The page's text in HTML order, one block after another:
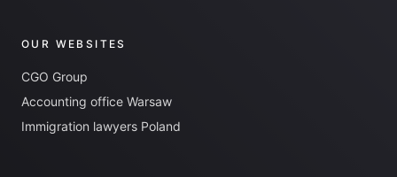
OUR WEBSITES
CGO Group
Accounting office Warsaw
Immigration lawyers Poland